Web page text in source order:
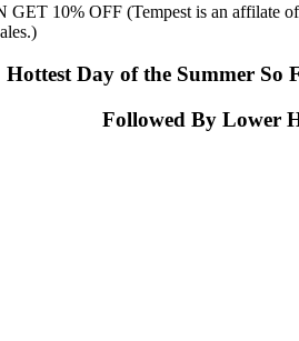
10% OFF (Tempest is an affilate of
Hottest Day of the Summer So
Followed By Lower